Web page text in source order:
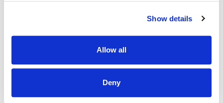
Show details
Allow all
Deny
Contact
Facebook